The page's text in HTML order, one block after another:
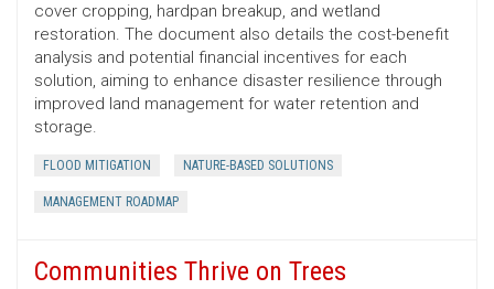
cover cropping, hardpan breakup, and wetland
restoration. The document also details the cost-benefit
analysis and potential financial incentives for each
solution, aiming to enhance disaster resilience through
improved land management for water retention and
storage.
FLOOD MITIGATION NATURE-BASED SOLUTIONS
MANAGEMENT ROADMAP
Communities Thrive on Trees